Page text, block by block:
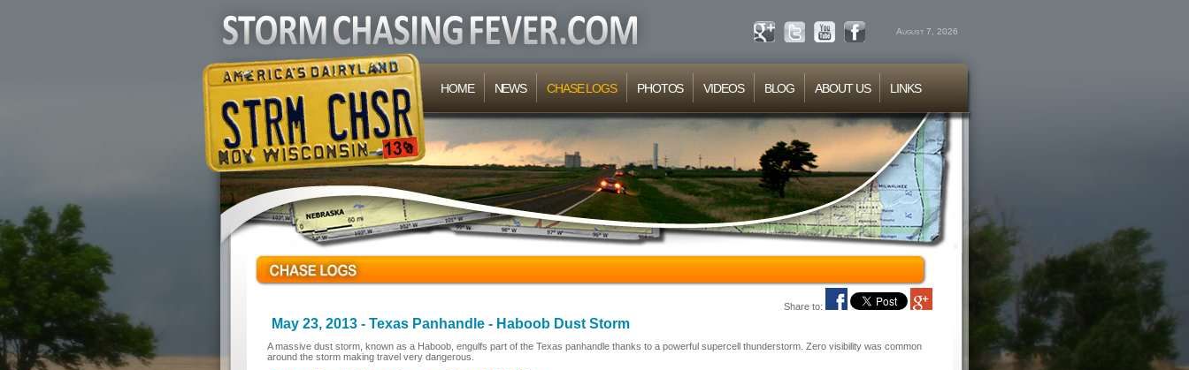
August 7, 2026
HOME NEWS CHASE LOGS PHOTOS VIDEOS BLOG ABOUT US LINKS
Share to:
May 23, 2013 - Texas Panhandle - Haboob Dust Storm
A massive dust storm, known as a Haboob, engulfs part of the Texas panhandle thanks to a powerful supercell thunderstorm. Zero visibility was common
around the storm making travel very dangerous.